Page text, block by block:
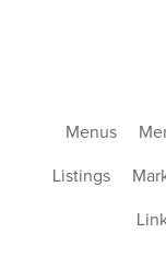
Menus
Listings